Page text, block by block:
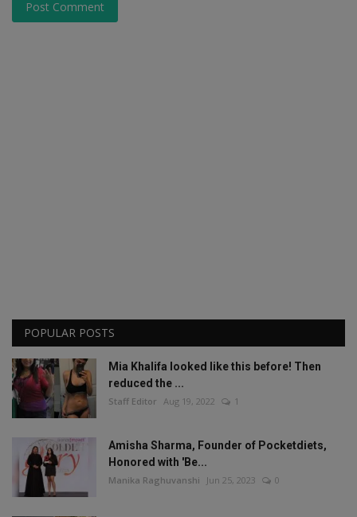
Post Comment
POPULAR POSTS
Mia Khalifa looked like this before! Then
reduced the ...
Staff Editor Aug 19, 2022 1
Amisha Sharma, Founder of Pocketdiets,
Honored with 'Be...
Manika Raghuvanshi Jun 25, 2023 0